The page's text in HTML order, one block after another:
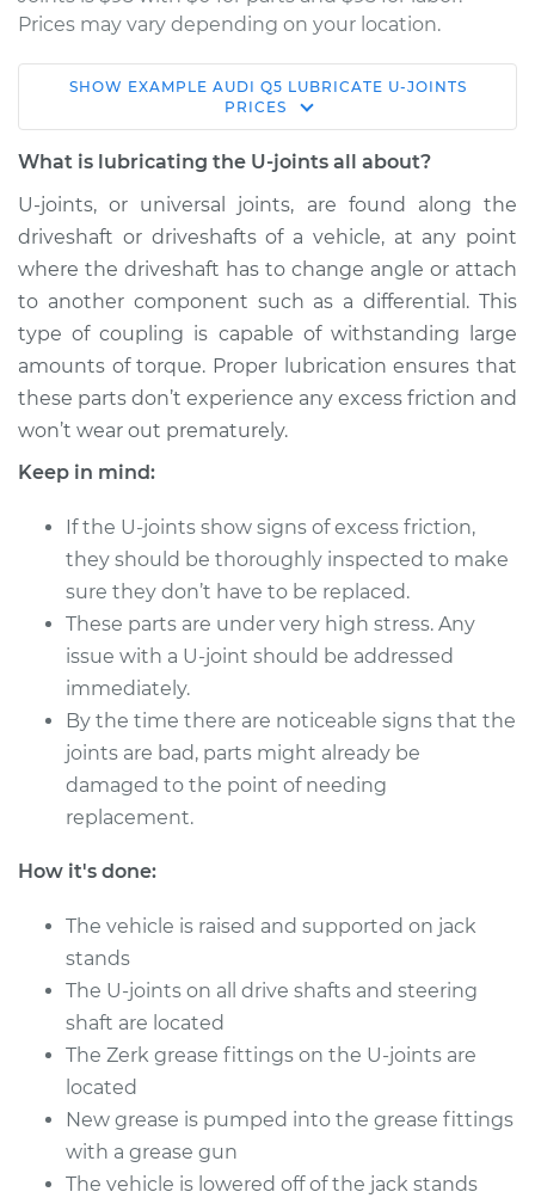
Prices may vary depending on your location.
V6-3.2L
Shop/Dealer Price $132.49 - $145.62
2012 Audi Q5
V6-3.2L
Estimate $94.99
Shop/Dealer Price $112.52-$125.67
2011 Audi Q5
L4-2.0L Turbo
Service type
Estimate
Shop/Dealer Price $112.52-$125.67
2020 Audi Q5
L4-2.0L Turbo
Service type Lubricate U-Joints
Estimate $94.99
SHOW EXAMPLE AUDI Q5 LUBRICATE U-JOINTS
PRICES
What is lubricating the U-joints all about?
U-joints, or universal joints, are found along the
driveshaft or driveshafts of a vehicle, at any point
where the driveshaft has to change angle or attach
to another component such as a differential. This
type of coupling is capable of withstanding large
amounts of torque. Proper lubrication ensures that
these parts don’t experience any excess friction and
won’t wear out prematurely.
Keep in mind:
If the U-joints show signs of excess friction,
they should be thoroughly inspected to make
sure they don’t have to be replaced.
These parts are under very high stress. Any
issue with a U-joint should be addressed
immediately.
By the time there are noticeable signs that the
joints are bad, parts might already be
damaged to the point of needing
replacement.
How it's done:
The vehicle is raised and supported on jack
stands
The U-joints on all drive shafts and steering
shaft are located
The Zerk grease fittings on the U-joints are
located
New grease is pumped into the grease fittings
with a grease gun
The vehicle is lowered off of the jack stands